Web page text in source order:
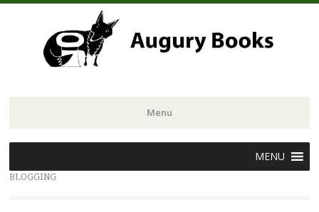
Menu
to
content
MENU
BLOGGING